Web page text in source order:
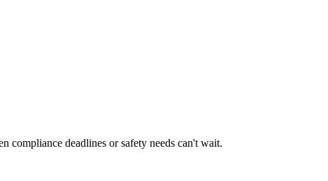
compliance deadlines or safety needs can't wait.